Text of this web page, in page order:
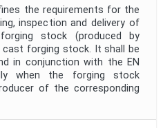
the requirements for the
inspection and delivery of
stock (produced by
forging stock. It shall be
in conjunction with the EN
when the forging stock
of the corresponding